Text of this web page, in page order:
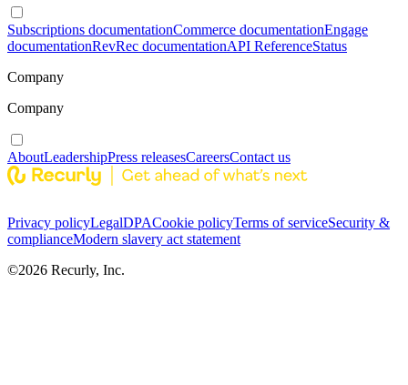
Subscriptions documentationCommerce documentationEngage
documentationRevRec documentationAPI ReferenceStatus
Company
Company
AboutLeadershipPress releasesCareersContact us
Privacy policyLegalDPACookie policyTerms of serviceSecurity &
complianceModern slavery act statement
©2026 Recurly, Inc.